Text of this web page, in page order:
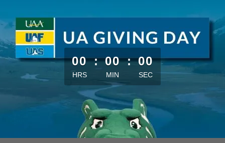
less than 1 minute remaining
00
HRS
: 00
MIN
: 00
SEC